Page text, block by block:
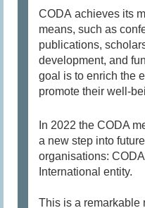
CODA achieves its
means, such as
publications,
development, and
goal is to enrich the
promote their well-
In 2022 the CODA
a new step into
organisations:
International entity.
This is a remarkable